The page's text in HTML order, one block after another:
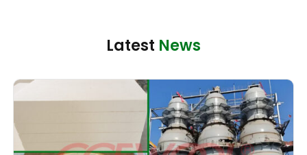
Latest News